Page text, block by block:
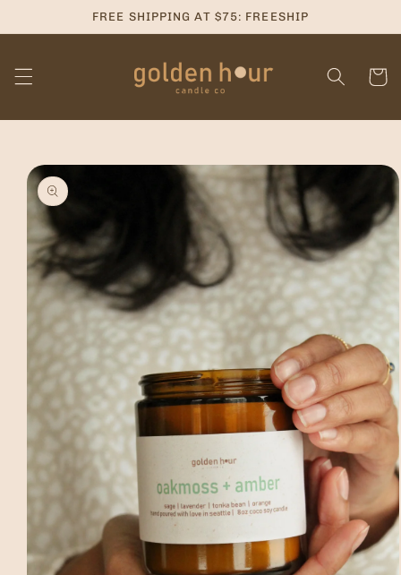
FREE SHIPPING AT $75: FREESHIP
Cart
Skip to
product
information